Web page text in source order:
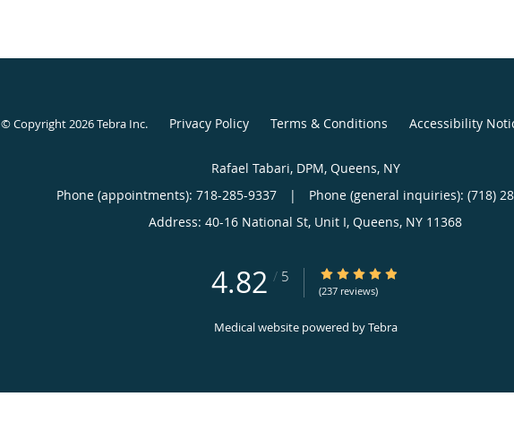
© Copyright 2026Tebra Inc. Privacy Policy Terms & Conditions Accessibility
Rafael Tabari, DPM, Queens, NY
Phone (appointments): 718-285-9337 |
Phone (general inquiries): (718)
Address: 40-16 National St, Unit I, Queens, NY 11368
4.82 / 5 4.82/5 Star Rating
(237 reviews)
Medical website powered byTebra